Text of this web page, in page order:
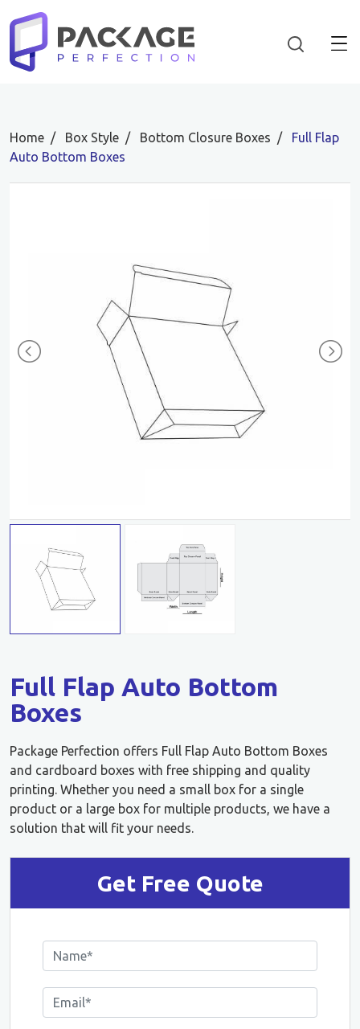
Home Box Style Bottom Closure Boxes
Full Flap
Auto Bottom Boxes
Full Flap Auto Bottom
Boxes
Package Perfection offers Full Flap Auto Bottom Boxes
and cardboard boxes with free shipping and quality
printing. Whether you need a small box for a single
product or a large box for multiple products, we have a
solution that will fit your needs.
Get Free Quote